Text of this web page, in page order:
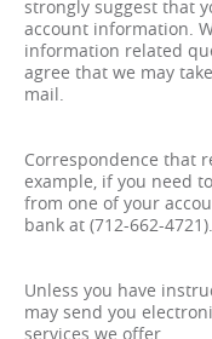
strongly suggest that
account information.
information related
agree that we may
mail.
Correspondence that
example, if you need
from one of your
bank at (712-662-4721).
Unless you have
may send you
services we offer.